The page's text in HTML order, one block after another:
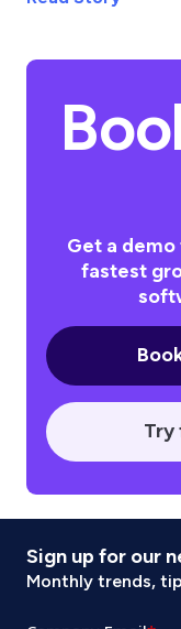
Get a
fastest
Try
Sign up for our
Monthly trends,